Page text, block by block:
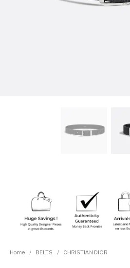
Home / BELTS / CHRISTIAN DIOR